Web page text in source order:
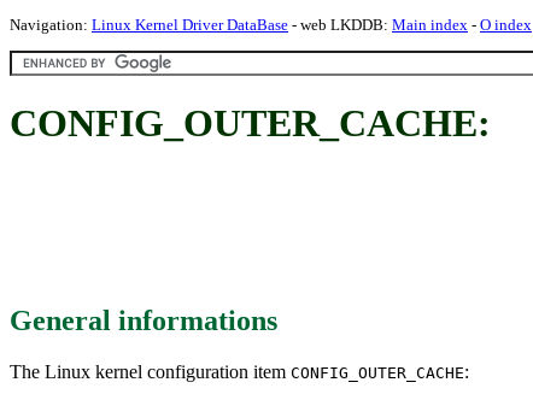
Navigation: Linux Kernel Driver DataBase - web LKDDB: Main index - O index
CONFIG_OUTER_CACHE:
General informations
The Linux kernel configuration item CONFIG_OUTER_CACHE: